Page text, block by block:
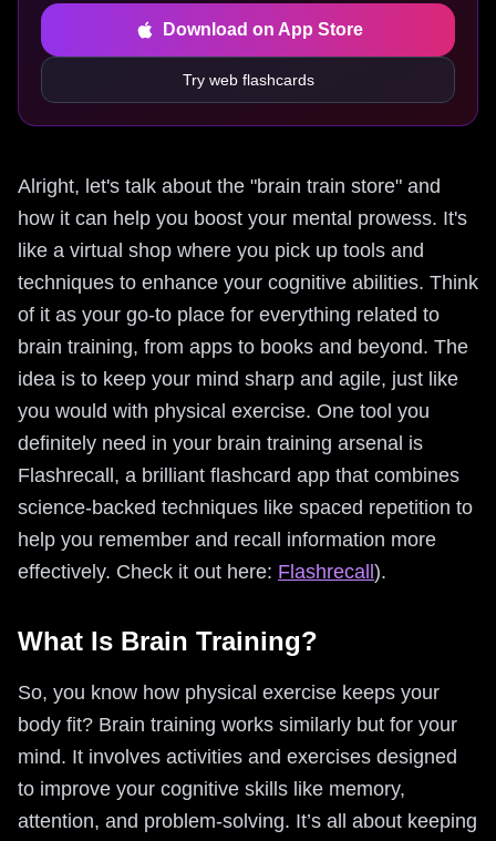
Download on App Store
Try web flashcards
Alright, let's talk about the "brain train store" and
how it can help you boost your mental prowess. It's
like a virtual shop where you pick up tools and
techniques to enhance your cognitive abilities. Think
of it as your go-to place for everything related to
brain training, from apps to books and beyond. The
idea is to keep your mind sharp and agile, just like
you would with physical exercise. One tool you
definitely need in your brain training arsenal is
Flashrecall, a brilliant flashcard app that combines
science-backed techniques like spaced repetition to
help you remember and recall information more
effectively. Check it out here: Flashrecall ).
What Is Brain Training?
So, you know how physical exercise keeps your
body fit? Brain training works similarly but for your
mind. It involves activities and exercises designed
to improve your cognitive skills like memory,
attention, and problem-solving. It’s all about keeping